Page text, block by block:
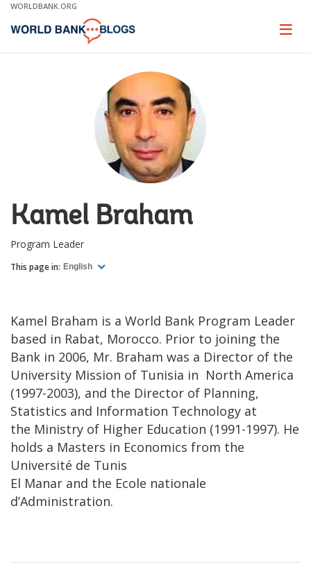
Skip
Main
WORLDBANK.ORG
Page
Kamel Braham
Program Leader
This page in: English
Kamel Braham is a World Bank Program Leader
based in Rabat, Morocco. Prior to joining the
Bank in 2006, Mr. Braham was a Director of the
University Mission of Tunisia in North America
(1997-2003), and the Director of Planning,
Statistics and Information Technology at
the Ministry of Higher Education (1991-1997). He
holds a Masters in Economics from the
Université de Tunis
El Manar and the Ecole nationale
d’Administration.